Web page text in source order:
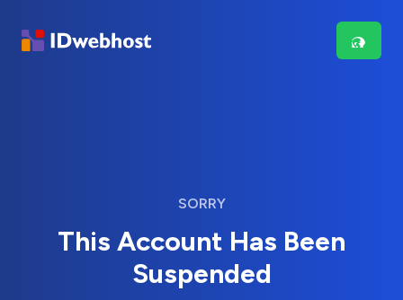
SORRY
This Account Has Been
Suspended